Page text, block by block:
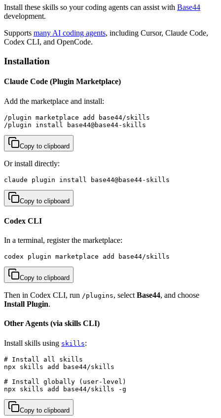
Install these skills so your coding agents can assist with Base44
development.
Supports many AI coding agents, including Cursor, Claude Code,
Codex CLI, and OpenCode.
Installation
Claude Code (Plugin Marketplace)
Add the marketplace and install:
/plugin marketplace add base44/skills
/plugin install base44@base44-skills
Copy to clipboard
Or install directly:
claude plugin install base44@base44-skills
Copy to clipboard
Codex CLI
In a terminal, register the marketplace:
codex plugin marketplace add base44/skills
Copy to clipboard
Then in Codex CLI, run /plugins, select Base44, and choose
Install Plugin.
Other Agents (via skills CLI)
Install skills using skills:
# Install all skills
npx skills add base44/skills
# Install globally (user-level)
npx skills add base44/skills -g
Copy to clipboard